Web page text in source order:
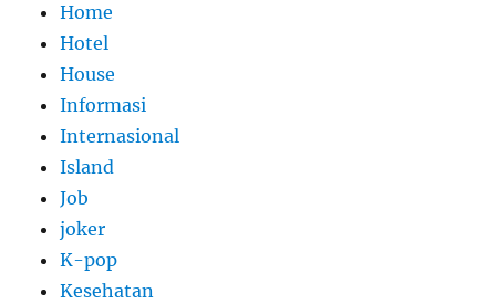
Home
Hotel
House
Informasi
Internasional
Island
Job
joker
K-pop
Kesehatan